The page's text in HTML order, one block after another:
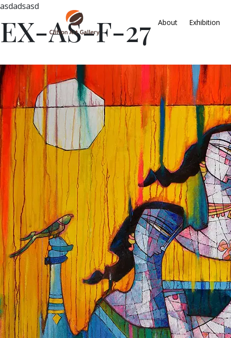
About Exhibition
asdadsasd
EX-AS-F-27